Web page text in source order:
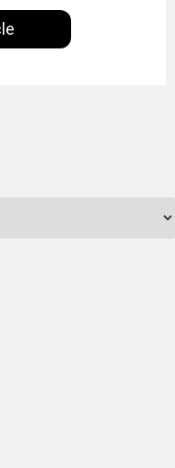
International,
insights of
enthusiasts…